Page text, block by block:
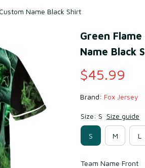
Name Black Shirt
Green
Name Black
$45.99
Brand: Fox Jersey
Size: S Size guide
S M L
Team Name Front